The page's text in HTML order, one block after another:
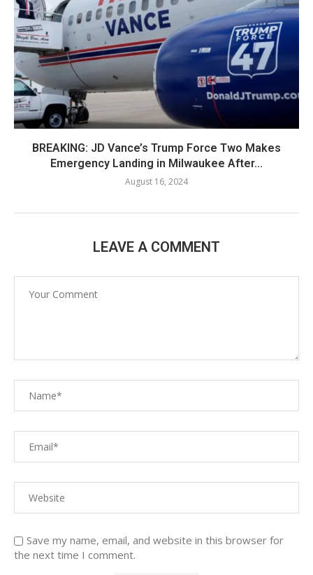
BREAKING: JD Vance’s Trump Force Two Makes
Emergency Landing in Milwaukee After...
August 16, 2024
LEAVE A COMMENT
Save my name, email, and website in this browser for
the next time I comment.